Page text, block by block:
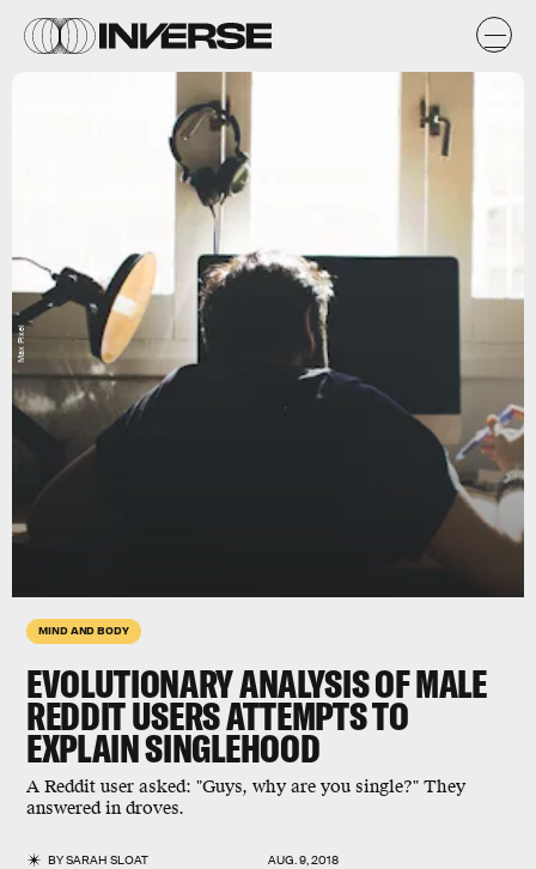
MIND AND BODY
EVOLUTIONARY ANALYSIS OF MALE
REDDIT USERS ATTEMPTS TO
EXPLAIN SINGLEHOOD
A Reddit user asked: "Guys, why are you single?" They
answered in droves.
BYSARAH SLOAT AUG. 9, 2018
Max Pixel